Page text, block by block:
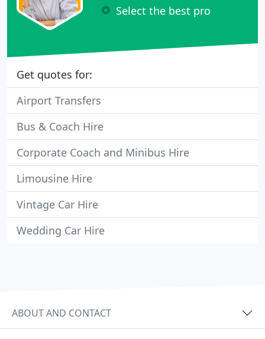
Select the best pro
Get quotes for:
Airport Transfers
Bus & Coach Hire
Corporate Coach and Minibus Hire
Limousine Hire
Vintage Car Hire
Wedding Car Hire
ABOUT AND CONTACT